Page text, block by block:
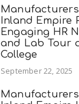
Inland Empire
Engaging HR
and Lab Tour
College
September 22, 2025